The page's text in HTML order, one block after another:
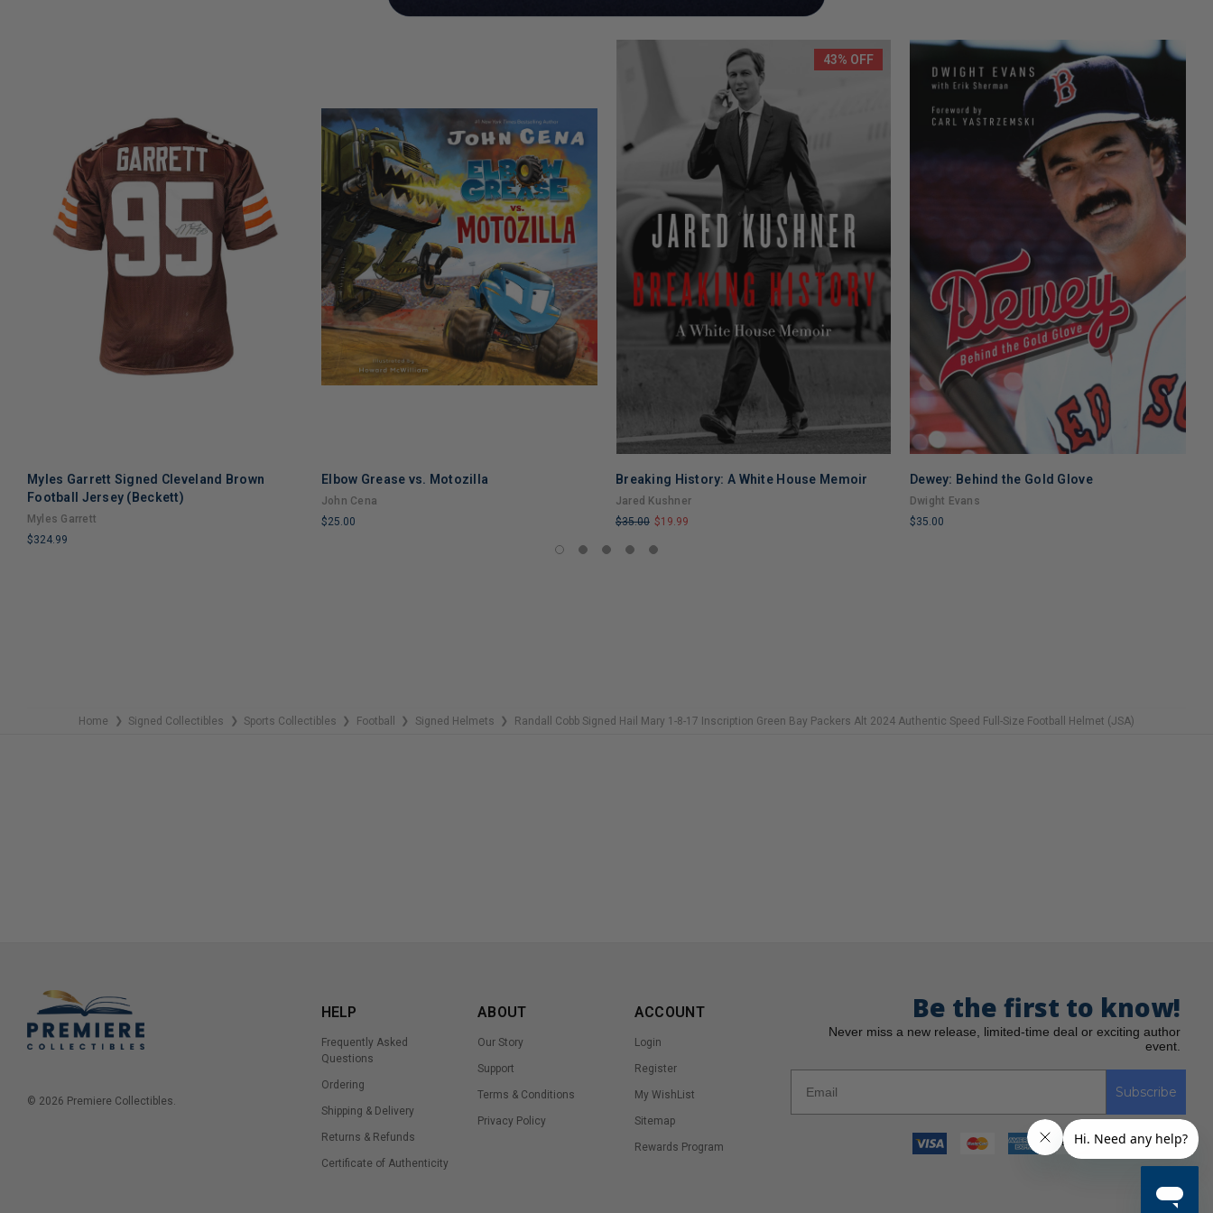
Myles Garrett Signed Cleveland Brown
Football Jersey (Beckett)
Myles Garrett
$324.99
Elbow Grease vs. Motozilla
John Cena
$25.00
43% OFF
Breaking History: A White House Memoir
Jared Kushner
$35.00 $19.99
LIMITED
Dewey: Behind the Gold Glove
Dwight Evans
$35.00
Home ❯ Signed Collectibles ❯ Sports Collectibles ❯ Football ❯ Signed Helmets ❯ Randall Cobb Signed Hail Mary 1-8-17 Inscription Green Bay Packers Alt 2024 Authentic Speed Full-Size Football Helmet (JSA)
© 2026 Premiere Collectibles.
HELP
Frequently Asked
Questions
Ordering
Shipping & Delivery
Returns & Refunds
Certificate of Authenticity
ABOUT
Our Story
Support
Terms & Conditions
Privacy Policy
ACCOUNT
Login
Register
My WishList
Sitemap
Rewards Program
Be the first to know!
Never miss a new release, limited-time deal or exciting author
event.
Subscribe